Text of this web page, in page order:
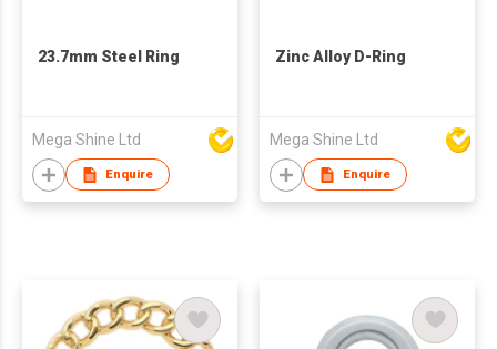
23.7mm Steel Ring
Mega Shine Ltd
Enquire
Zinc Alloy D-Ring
Mega Shine Ltd
Enquire